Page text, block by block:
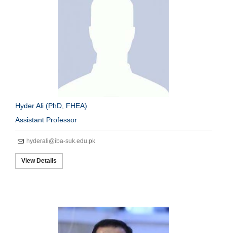
Hyder Ali (PhD, FHEA)
Assistant Professor
hyderali@iba-suk.edu.pk
View Details